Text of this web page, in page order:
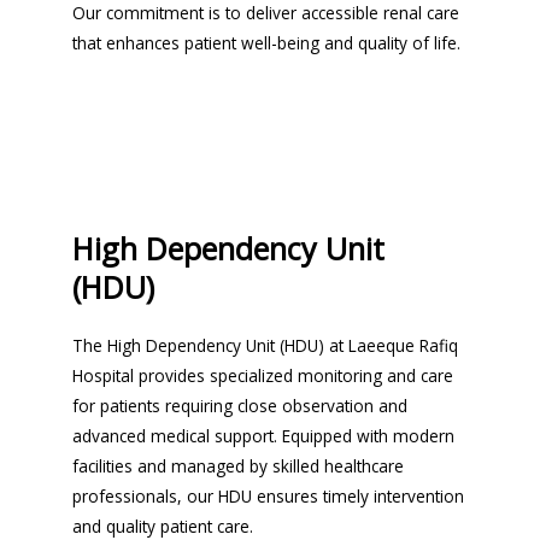
Our commitment is to deliver accessible renal care
that enhances patient well-being and quality of life.
High Dependency Unit
(HDU)
The High Dependency Unit (HDU) at Laeeque Rafiq
Hospital provides specialized monitoring and care
for patients requiring close observation and
advanced medical support. Equipped with modern
facilities and managed by skilled healthcare
professionals, our HDU ensures timely intervention
and quality patient care.